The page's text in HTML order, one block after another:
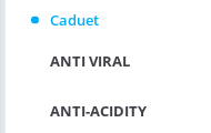
Caduet
ANTI VIRAL
ANTI-ACIDITY